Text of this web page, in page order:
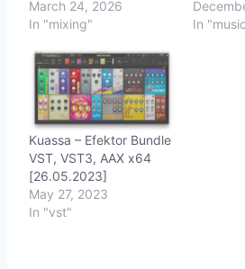
March 24, 2026
In "mixing"
In
Kuassa – Efektor Bundle
VST, VST3, AAX x64
[26.05.2023]
May 27, 2023
In "vst"